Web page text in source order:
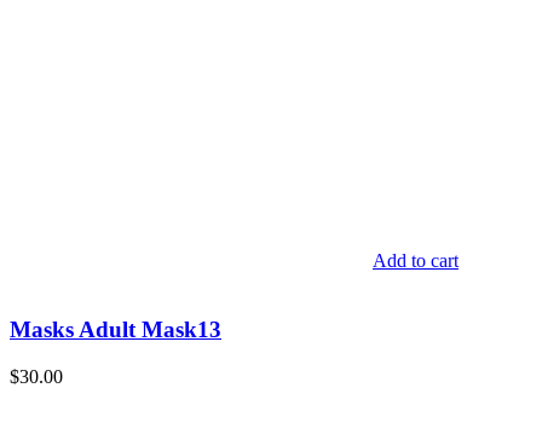
Add to cart
Masks Adult Mask13
$30.00